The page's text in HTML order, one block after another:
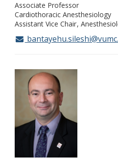
Associate Professor
Cardiothoracic Anesthesiology
Assistant Vice Chair